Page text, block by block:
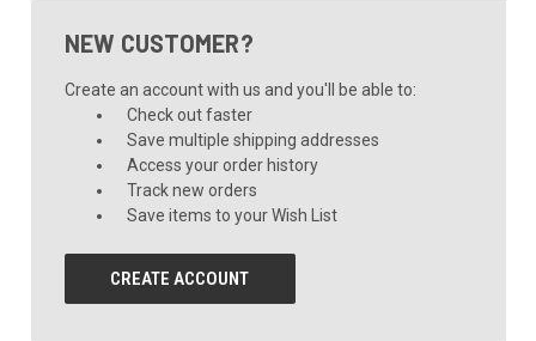
NEW CUSTOMER?
Create an account with us and you'll be able to:
Check out faster
Save multiple shipping addresses
Access your order history
Track new orders
Save items to your Wish List
CREATE ACCOUNT